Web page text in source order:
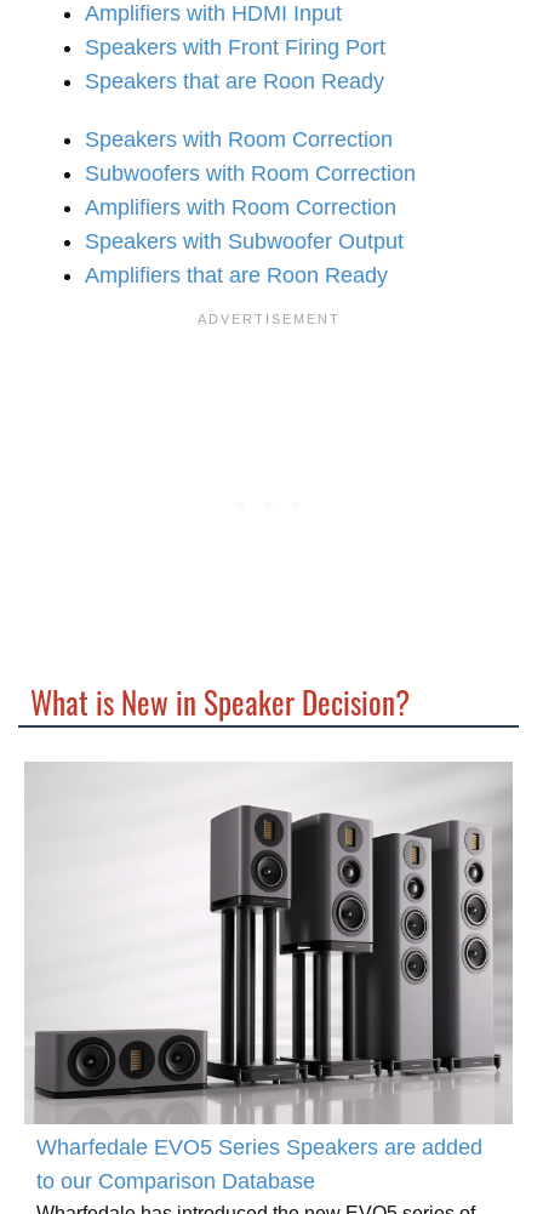
Amplifiers with HDMI Input
Speakers with Front Firing Port
Speakers that are Roon Ready
Speakers with Room Correction
Subwoofers with Room Correction
Amplifiers with Room Correction
Speakers with Subwoofer Output
Amplifiers that are Roon Ready
What is New in Speaker Decision?
Wharfedale EVO5 Series Speakers are added
to our Comparison Database